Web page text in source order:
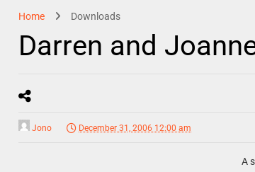
Home Downloads
Darren and
Jono December 31, 2006 12:00 am
A